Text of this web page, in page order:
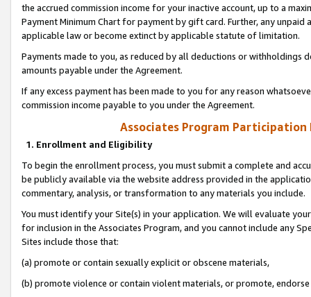
the accrued commission income for your inactive account, up to a
Payment Minimum Chart for payment by gift card. Further, any
applicable law or become extinct by applicable statute of limitation.
Payments made to you, as reduced by all deductions or
amounts payable under the Agreement.
If any excess payment has been made to you for any reason
commission income payable to you under the Agreement.
Associates Program Participation
1. Enrollment and Eligibility
To begin the enrollment process, you must submit a complete and
be publicly available via the website address provided in the
commentary, analysis, or transformation to any materials you include.
You must identify your Site(s) in your application. We will evaluate
for inclusion in the Associates Program, and you cannot include any
Sites include those that:
(a) promote or contain sexually explicit or obscene materials,
(b) promote violence or contain violent materials, or promote,